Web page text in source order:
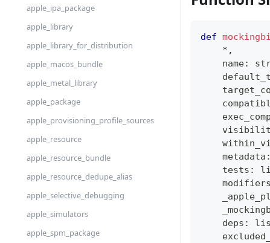
apple_ipa_package
apple_library
apple_library_for_distribution
apple_macos_bundle
apple_metal_library
apple_package
apple_provisioning_profile_sources
apple_resource
apple_resource_bundle
apple_resource_dedupe_alias
apple_selective_debugging
apple_simulators
apple_spm_package
def
* ,
    name
:
    metadata
:
    tests
:
    modifiers
    deps
: